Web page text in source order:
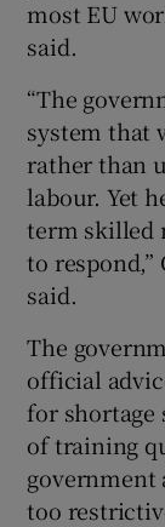
most EU
said.
“The
system that
rather than
labour. Yet
term skilled
to
said.
The
official
for shortage
of training
government
too